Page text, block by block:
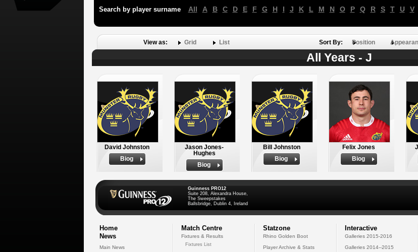
Search by player surname All A B C D E F G H I J K L M N O P Q R S T U V
View as: Grid List Sort By: Position
All Years - J
David Johnston
Biog
Jason Jones-
Hughes
Biog
Bill Johnston
Biog
Felix Jones
Biog
Guinness PRO12
Suite 208, Alexandra House,
The Sweepstakes
Ballsbridge, Dublin 4, Ireland
Home
News
Main News
Match Centre
Fixtures & Results
Fixtures List
Statzone
Rhino Golden Boot
Player Archive & Stats
Interactive
Galleries 2015-2016
Galleries 2014--2015